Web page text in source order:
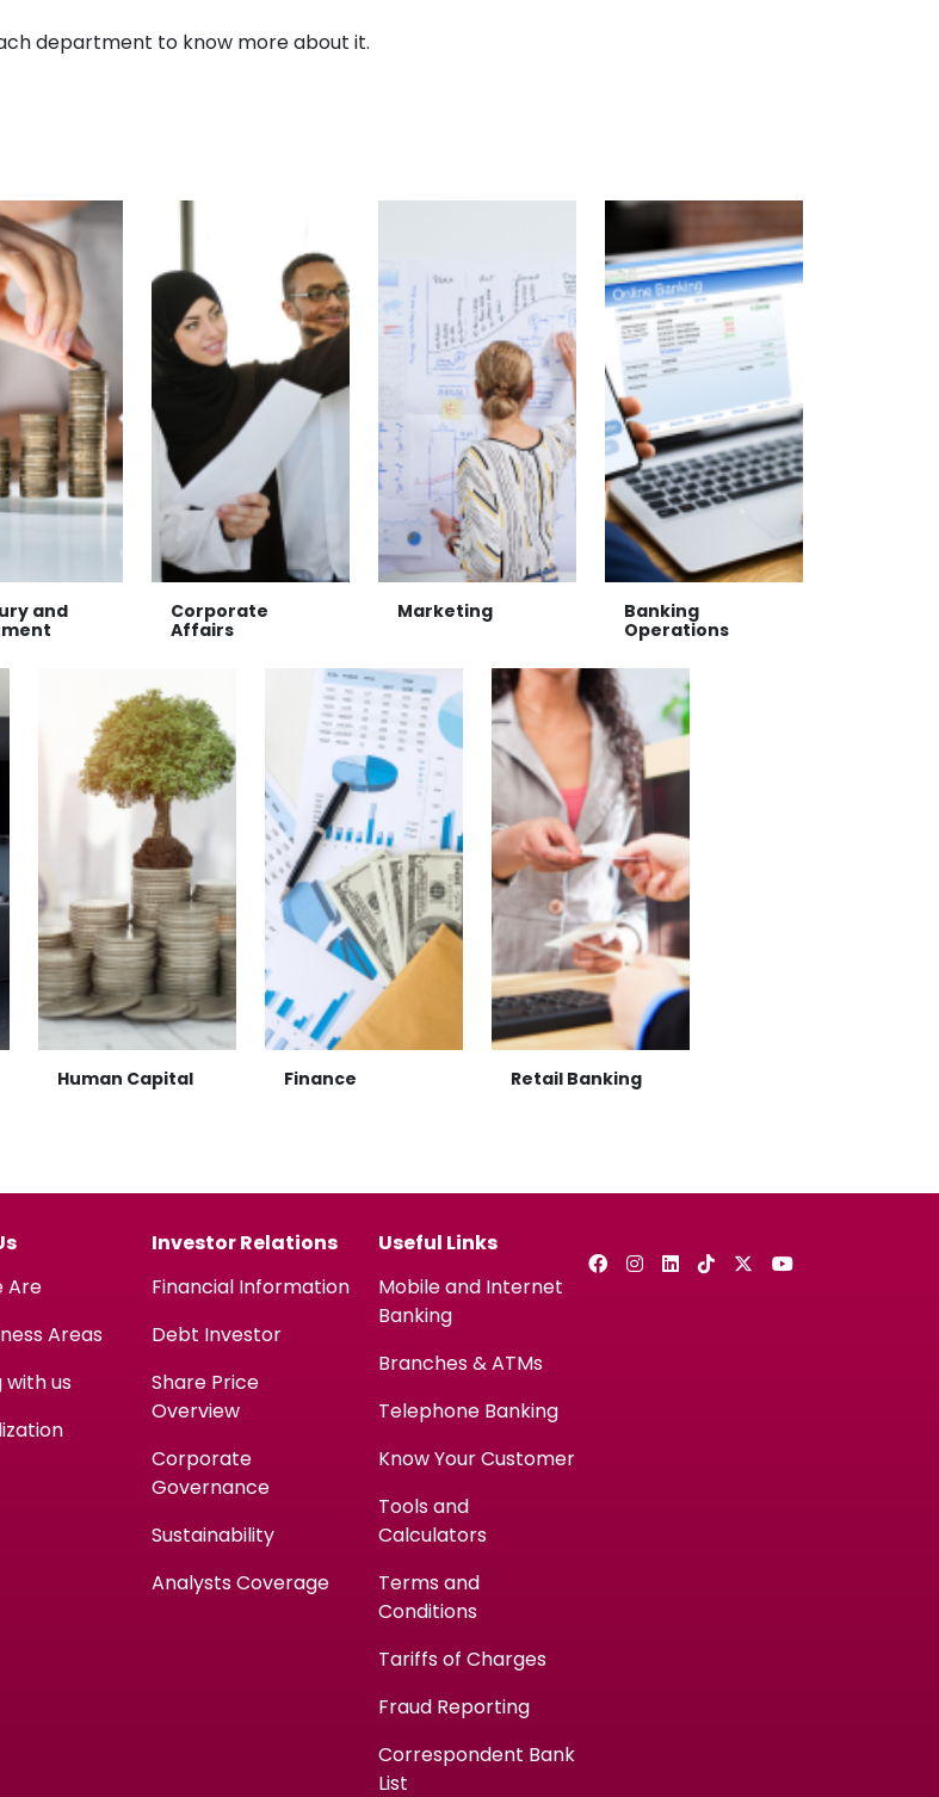
department to know more about it.
and
Corporate
Affairs
Marketing
Banking
Operations
Human Capital Finance Retail Banking
Are
Areas
with us
Investor Relations
Financial Information
Debt Investor
Share Price
Overview
Corporate
Governance
Sustainability
Analysts Coverage
Useful Links
Mobile and Internet
Banking
Branches & ATMs
Telephone Banking
Know Your Customer
Tools and
Calculators
Terms and
Conditions
Tariffs of Charges
Fraud Reporting
Correspondent Bank
List